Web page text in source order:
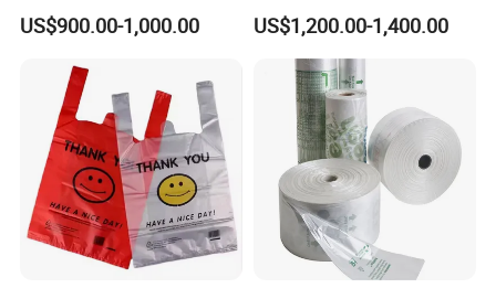
Carrier Shopping Garbage
Trash Rubbish Packaging
US$900.00-1,000.00
Manufacturer HDPE LDPE
Multi Color Customized
Logo Vest Carrier Grocery
Retail High Quality
Packaging Plastic Shopping
T-Shirt Bag
US$1,200.00-1,400.00